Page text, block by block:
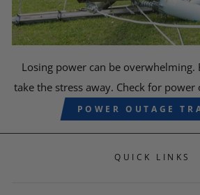
Losing power can be overwhelming.
take the stress away. Check for power
POWER OUTAGE
QUICK LINKS